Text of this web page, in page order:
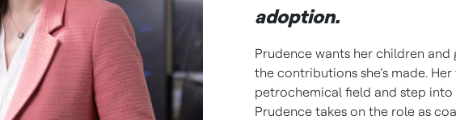
adoption.
Prudence wants her children
the contributions she’s made.
petrochemical field and step into
Prudence takes on the role as